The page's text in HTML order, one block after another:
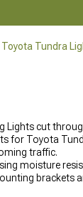
Toyota Tundra
Lights cut
for Toyota
traffic.
moisture
brackets